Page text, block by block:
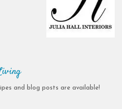
and blog posts are available!